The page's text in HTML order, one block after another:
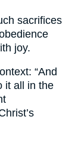
sacrifices
joy.
“And
it all in the